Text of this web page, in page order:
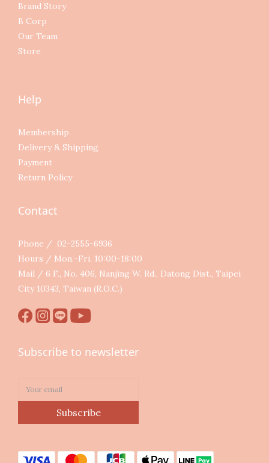
Brand Story
B Corp
Our Team
Store
Help
Membership
Delivery & Shipping
Payment
Return Policy
Contact
Phone / 02-2555-6936
Hours / Mon.-Fri. 10:00-18:00
Mail / 6 F., No. 406, Nanjing W. Rd., Datong Dist., Taipei
City 10343, Taiwan (R.O.C.)
Subscribe to newsletter
Subscribe